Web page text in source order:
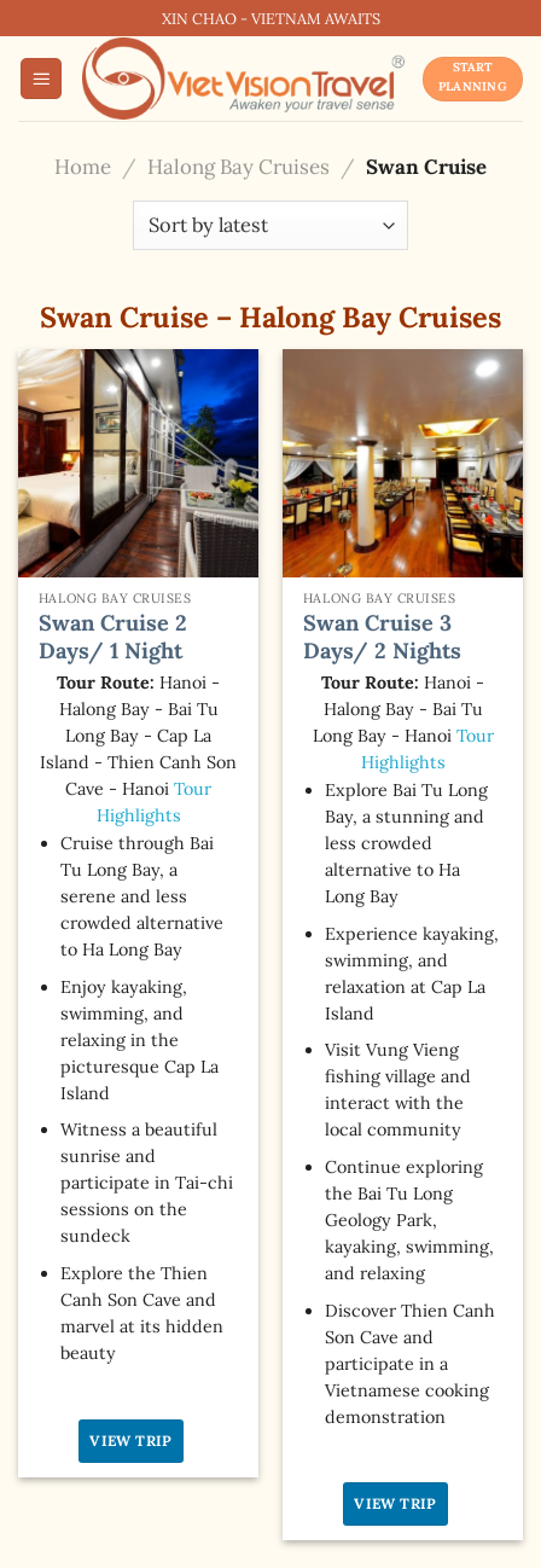
content
XIN CHAO - VIETNAM AWAITS
START
PLANNING
Home / Halong Bay Cruises / Swan Cruise
Swan Cruise – Halong Bay Cruises
HALONG BAY CRUISES
Swan Cruise 2
Days/ 1 Night
Tour Route: Hanoi -
Halong Bay - Bai Tu
Long Bay - Cap La
Island - Thien Canh Son
Cave - Hanoi Tour
Highlights
Cruise through Bai
Tu Long Bay, a
serene and less
crowded alternative
to Ha Long Bay
Enjoy kayaking,
swimming, and
relaxing in the
picturesque Cap La
Island
Witness a beautiful
sunrise and
participate in Tai-chi
sessions on the
sundeck
Explore the Thien
Canh Son Cave and
marvel at its hidden
beauty
VIEW TRIP
HALONG BAY CRUISES
Swan Cruise 3
Days/ 2 Nights
Tour Route: Hanoi -
Halong Bay - Bai Tu
Long Bay - Hanoi Tour
Highlights
Explore Bai Tu Long
Bay, a stunning and
less crowded
alternative to Ha
Long Bay
Experience kayaking,
swimming, and
relaxation at Cap La
Island
Visit Vung Vieng
fishing village and
interact with the
local community
Continue exploring
the Bai Tu Long
Geology Park,
kayaking, swimming,
and relaxing
Discover Thien Canh
Son Cave and
participate in a
Vietnamese cooking
demonstration
VIEW TRIP